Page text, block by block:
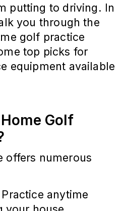
putting to driving. In
you through the
golf practice
top picks for
equipment available
Golf
offers numerous
anytime